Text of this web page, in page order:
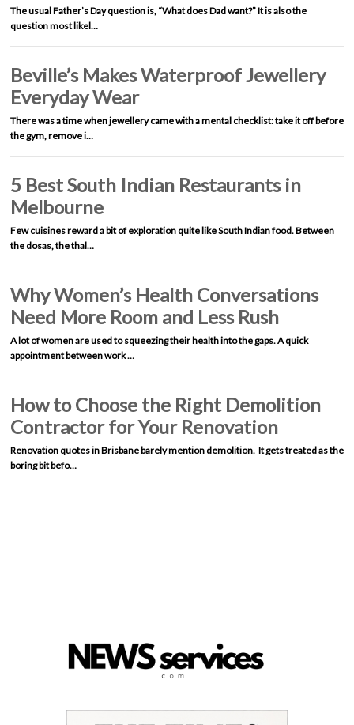
The usual Father’s Day question is, “What does Dad want?” It is also the
question most likel…
Beville’s Makes Waterproof Jewellery
Everyday Wear
There was a time when jewellery came with a mental checklist: take it off before
the gym, remove i…
5 Best South Indian Restaurants in
Melbourne
Few cuisines reward a bit of exploration quite like South Indian food. Between
the dosas, the thal…
Why Women’s Health Conversations
Need More Room and Less Rush
A lot of women are used to squeezing their health into the gaps. A quick
appointment between work …
How to Choose the Right Demolition
Contractor for Your Renovation
Renovation quotes in Brisbane barely mention demolition. It gets treated as the
boring bit befo…